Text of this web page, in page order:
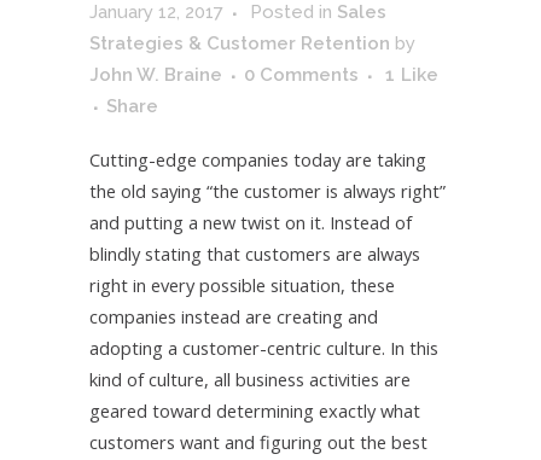
January 12, 2017 Posted in Sales
Strategies & Customer Retention by
John W. Braine
0 Comments 1 Like
Share
Cutting-edge companies today are taking
the old saying “the customer is always right”
and putting a new twist on it. Instead of
blindly stating that customers are always
right in every possible situation, these
companies instead are creating and
adopting a customer-centric culture. In this
kind of culture, all business activities are
geared toward determining exactly what
customers want and figuring out the best